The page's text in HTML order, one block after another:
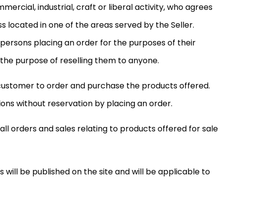
industrial, craft or liberal activity, who agrees
in one of the areas served by the Seller.
placing an order for the purposes of their
purpose of reselling them to anyone.
to order and purchase the products offered.
without reservation by placing an order.
orders and sales relating to products offered for sale
will be published on the site and will be applicable to